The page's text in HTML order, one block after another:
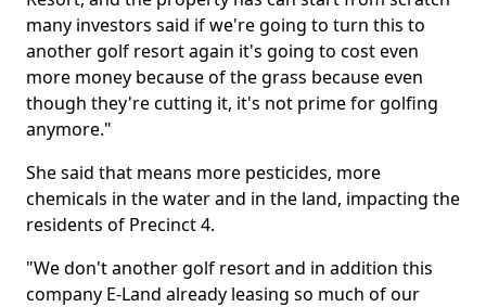
many investors said if we're going to turn this to
another golf resort again it's going to cost even
more money because of the grass because even
though they're cutting it, it's not prime for golfing
anymore."
She said that means more pesticides, more
chemicals in the water and in the land, impacting the
residents of Precinct 4.
"We don't another golf resort and in addition this
company E-Land already leasing so much of our